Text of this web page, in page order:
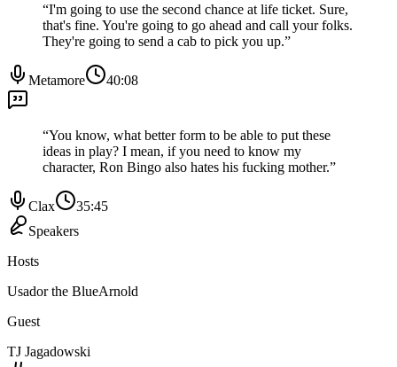
“I'm going to use the second chance at life ticket. Sure,
that's fine. You're going to go ahead and call your folks.
They're going to send a cab to pick you up.”
Metamore 40:08
“You know, what better form to be able to put these
ideas in play? I mean, if you need to know my
character, Ron Bingo also hates his fucking mother.”
Clax
35:45
Speakers
Hosts
Usador the BlueArnold
Guest
TJ Jagadowski